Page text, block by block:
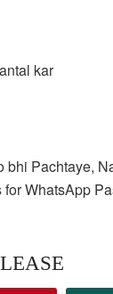
kar
Pachtaye,
WhatsApp